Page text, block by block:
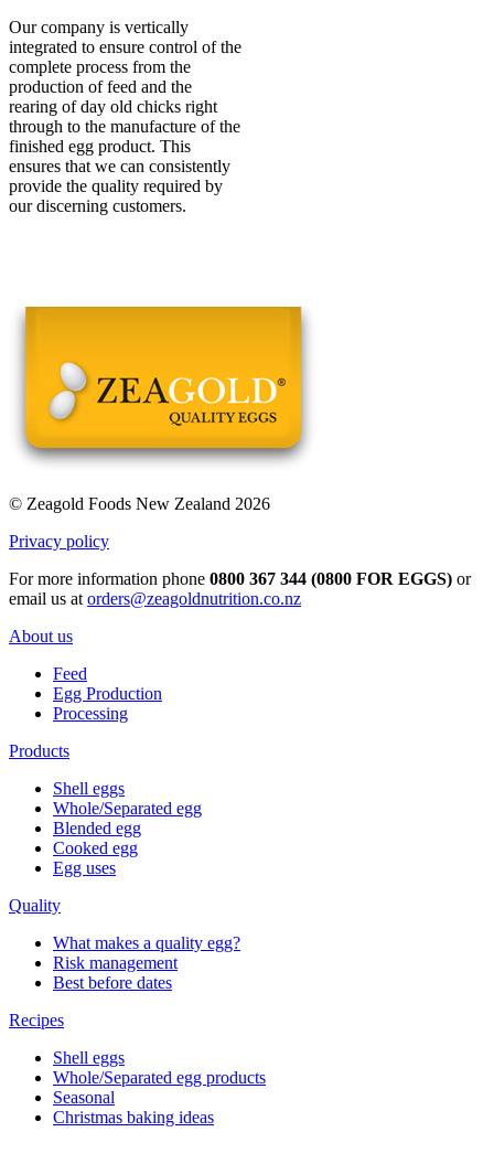
Our company is vertically
integrated to ensure control of the
complete process from the
production of feed and the
rearing of day old chicks right
through to the manufacture of the
finished egg product. This
ensures that we can consistently
provide the quality required by
our discerning customers.
© Zeagold Foods New Zealand 2026
Privacy policy
For more information phone 0800 367 344 (0800 FOR EGGS) or
email us at orders@zeagoldnutrition.co.nz
About us
Feed
Egg Production
Processing
Products
Shell eggs
Whole/Separated egg
Blended egg
Cooked egg
Egg uses
Quality
What makes a quality egg?
Risk management
Best before dates
Recipes
Shell eggs
Whole/Separated egg products
Seasonal
Christmas baking ideas